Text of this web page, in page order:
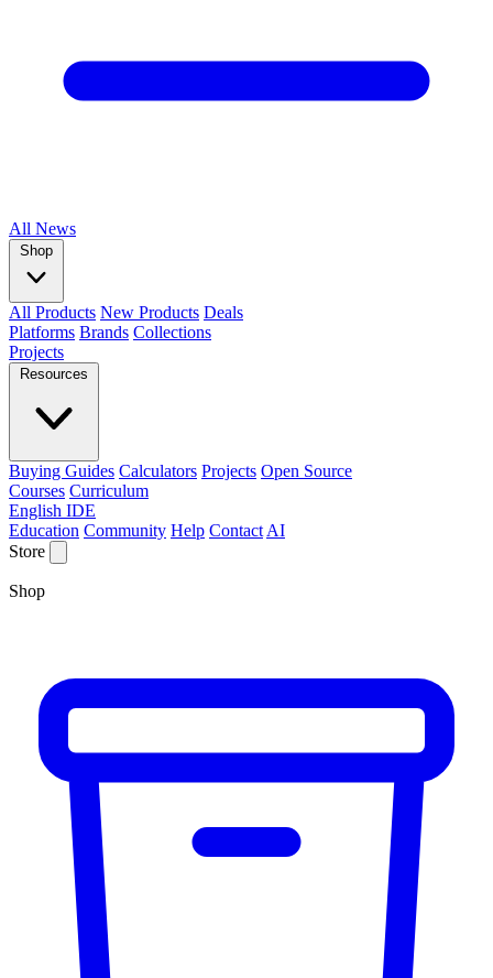
All News
Shop
All Products New Products Deals
Platforms Brands Collections
Projects
Resources
Buying Guides Calculators Projects Open Source
Courses Curriculum
English IDE
Education Community Help Contact AI
Store
Shop